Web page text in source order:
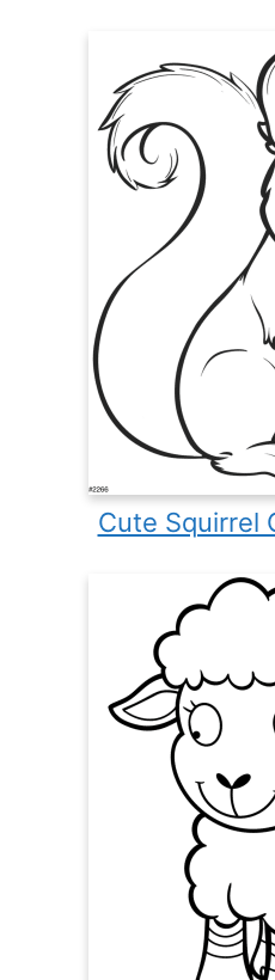
Cute Squirrel